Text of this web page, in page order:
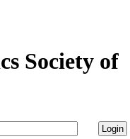
Society of